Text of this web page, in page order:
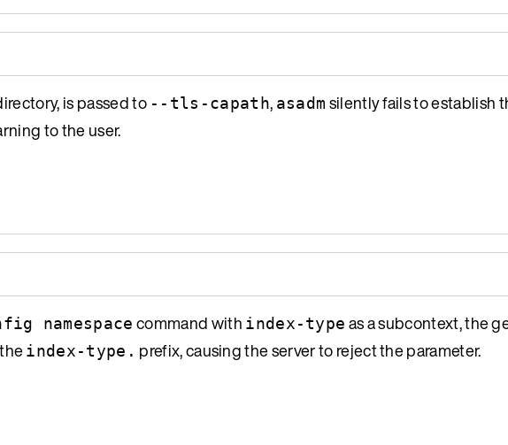
is passed to --tls-capath, asadm silently fails to establish
to the user.
namespace command with index-type as a subcontext, the
index-type. prefix, causing the server to reject the parameter.